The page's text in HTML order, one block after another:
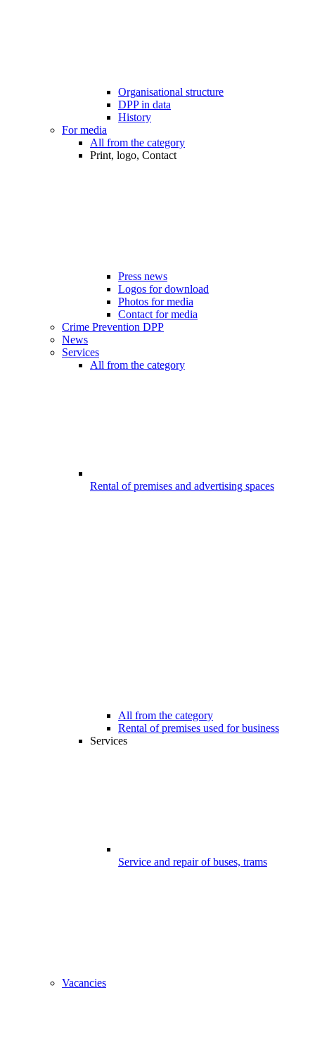
Organisational structure
DPP in data
History
For media
All from the category
Print, logo, Contact
Press news
Logos for download
Photos for media
Contact for media
Crime Prevention DPP
News
Services
All from the category
Rental of premises and advertising spaces
All from the category
Rental of premises used for business
Services
Service and repair of buses, trams
Vacancies